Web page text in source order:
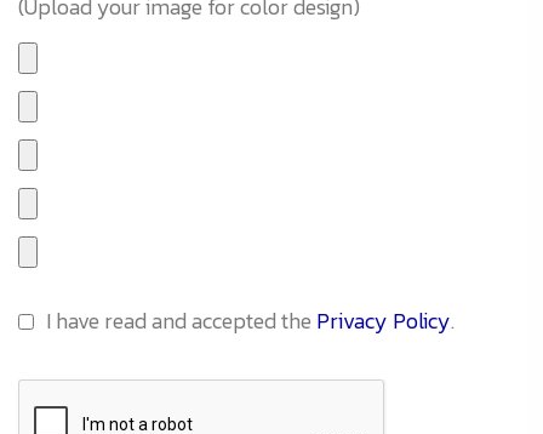
(Upload your image for color design)
I have read and accepted the Privacy Policy.